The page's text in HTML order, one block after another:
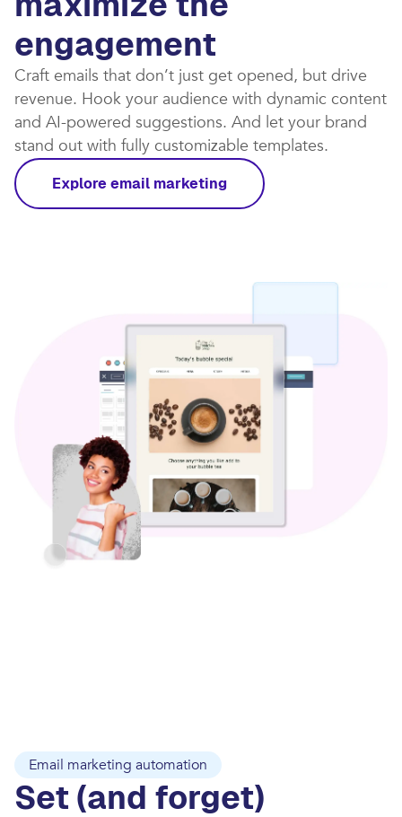
engagement
Craft emails that don’t just get opened, but drive
revenue. Hook your audience with dynamic content
and AI-powered suggestions. And let your brand
stand out with fully customizable templates.​
Explore email marketing
Email marketing automation
Set (and forget)